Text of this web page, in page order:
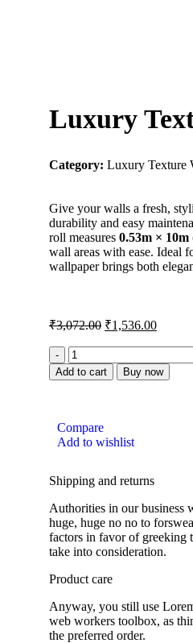
Luxury
Category: Luxury Texture
Give your walls a fresh,
durability and easy
roll measures 0.53m × 10m
wall areas with ease. Ideal
wallpaper brings both
₹3,072.00 ₹1,536.00
Add to cart Buy now
Compare
Add to wishlist
Shipping and returns
Authorities in our business
huge, huge no no to
factors in favor of greeking
take into consideration.
Product care
Anyway, you still use
web workers toolbox, as
the preferred order.